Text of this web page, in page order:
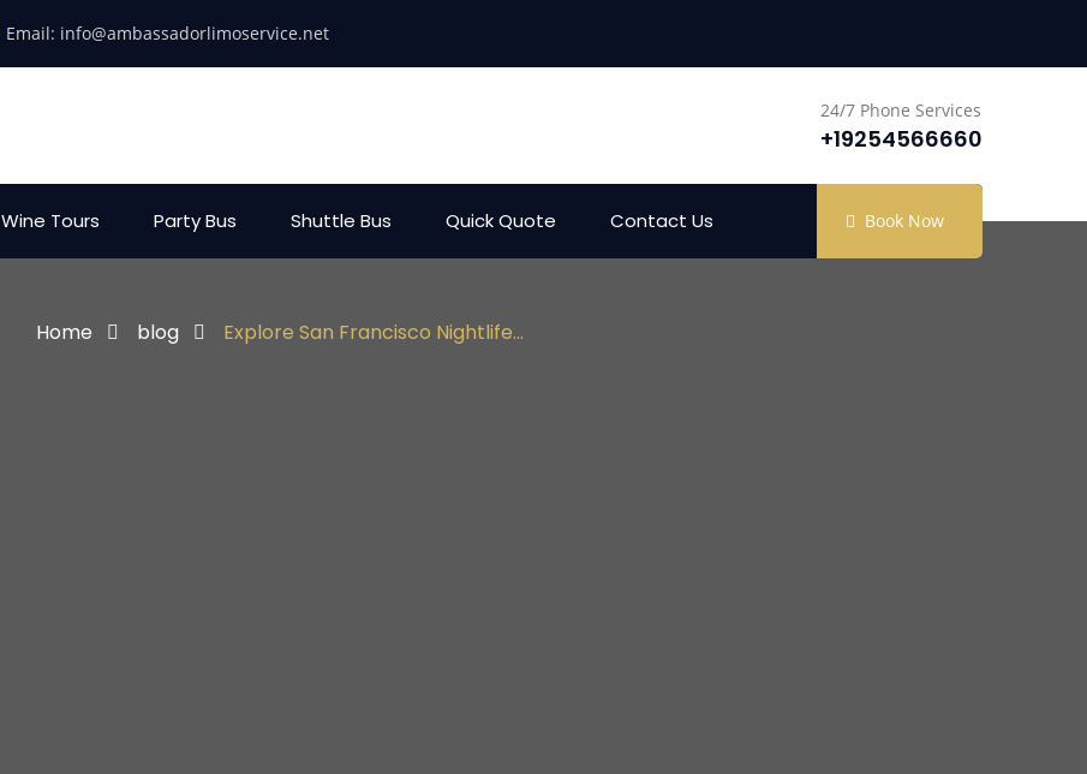
Email: info@ambassadorlimoservice.net
24/7 Phone Services
+19254566660
Wine Tours Party Bus Shuttle Bus Quick Quote Contact Us Book Now
Home blog Explore San Francisco Nightlife...